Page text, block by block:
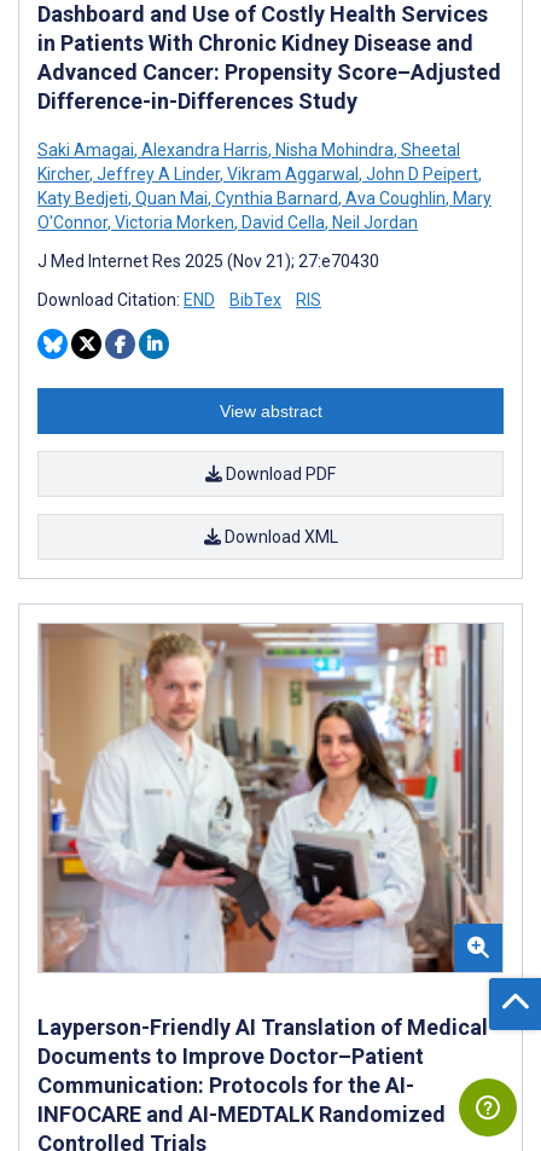
Dashboard and Use of Costly Health Services
in Patients With Chronic Kidney Disease and
Advanced Cancer: Propensity Score–Adjusted
Difference-in-Differences Study
Saki Amagai, Alexandra Harris, Nisha Mohindra, Sheetal
Kircher, Jeffrey A Linder, Vikram Aggarwal , John D Peipert,
Katy Bedjeti, Quan Mai, Cynthia Barnard, Ava Coughlin, Mary
O'Connor, Victoria Morken, David Cella, Neil Jordan
J Med Internet Res 2025 (Nov 21); 27:e70430
Download Citation: END BibTex RIS
View abstract
Download PDF
Download XML
Layperson-Friendly AI Translation of Medical
Documents to Improve Doctor–Patient
Communication: Protocols for the AI-
INFOCARE and AI-MEDTALK Randomized
Controlled Trials